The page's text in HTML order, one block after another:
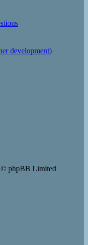
development)
phpBB Limited